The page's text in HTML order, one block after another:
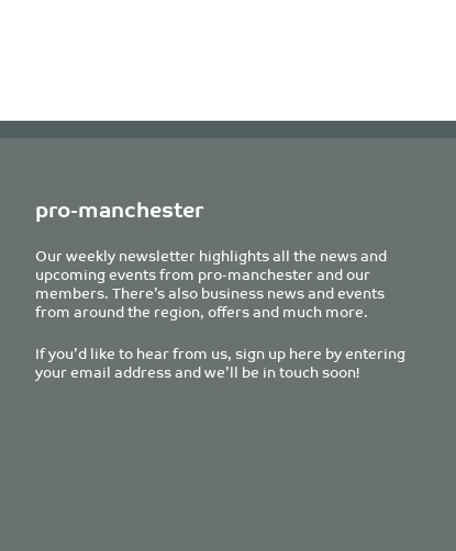
pro-manchester
Our weekly newsletter highlights all the news and
upcoming events from pro-manchester and our
members. There’s also business news and events
from around the region, offers and much more.
If you’d like to hear from us, sign up here by entering
your email address and we’ll be in touch soon!